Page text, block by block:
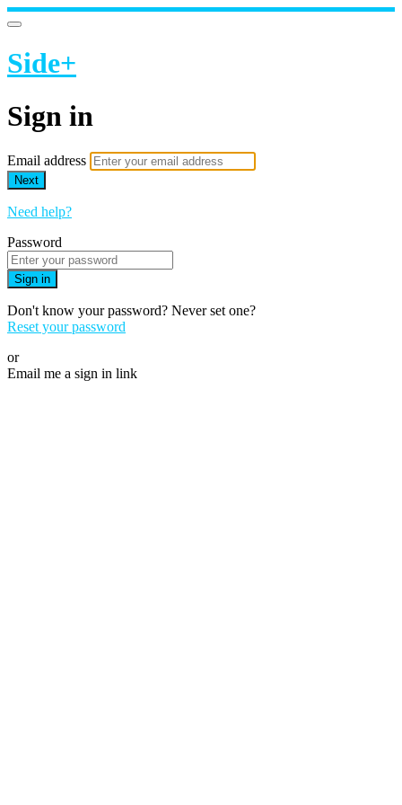
Side+
Sign in
Email address
Next
Need help?
Password
Sign in
Don't know your password? Never set one?
Reset your password
or
Email me a sign in link